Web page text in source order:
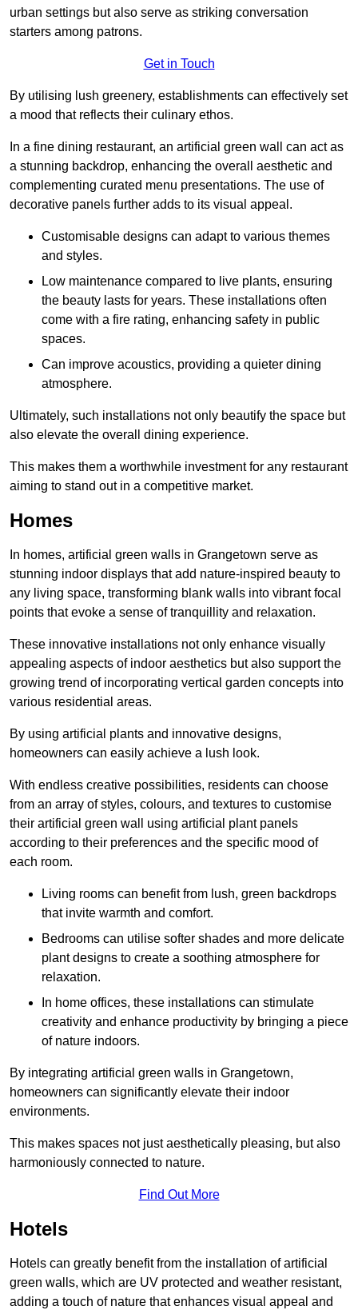
urban settings but also serve as striking conversation
starters among patrons.
Get in Touch
By utilising lush greenery, establishments can effectively set
a mood that reflects their culinary ethos.
In a fine dining restaurant, an artificial green wall can act as
a stunning backdrop, enhancing the overall aesthetic and
complementing curated menu presentations. The use of
decorative panels further adds to its visual appeal.
Customisable designs can adapt to various themes
and styles.
Low maintenance compared to live plants, ensuring
the beauty lasts for years. These installations often
come with a fire rating, enhancing safety in public
spaces.
Can improve acoustics, providing a quieter dining
atmosphere.
Ultimately, such installations not only beautify the space but
also elevate the overall dining experience.
This makes them a worthwhile investment for any restaurant
aiming to stand out in a competitive market.
Homes
In homes, artificial green walls in Grangetown serve as
stunning indoor displays that add nature-inspired beauty to
any living space, transforming blank walls into vibrant focal
points that evoke a sense of tranquillity and relaxation.
These innovative installations not only enhance visually
appealing aspects of indoor aesthetics but also support the
growing trend of incorporating vertical garden concepts into
various residential areas.
By using artificial plants and innovative designs,
homeowners can easily achieve a lush look.
With endless creative possibilities, residents can choose
from an array of styles, colours, and textures to customise
their artificial green wall using artificial plant panels
according to their preferences and the specific mood of
each room.
Living rooms can benefit from lush, green backdrops
that invite warmth and comfort.
Bedrooms can utilise softer shades and more delicate
plant designs to create a soothing atmosphere for
relaxation.
In home offices, these installations can stimulate
creativity and enhance productivity by bringing a piece
of nature indoors.
By integrating artificial green walls in Grangetown,
homeowners can significantly elevate their indoor
environments.
This makes spaces not just aesthetically pleasing, but also
harmoniously connected to nature.
Find Out More
Hotels
Hotels can greatly benefit from the installation of artificial
green walls, which are UV protected and weather resistant,
adding a touch of nature that enhances visual appeal and